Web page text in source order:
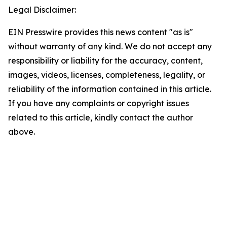
Legal Disclaimer:
EIN Presswire provides this news content "as is"
without warranty of any kind. We do not accept any
responsibility or liability for the accuracy, content,
images, videos, licenses, completeness, legality, or
reliability of the information contained in this article.
If you have any complaints or copyright issues
related to this article, kindly contact the author
above.